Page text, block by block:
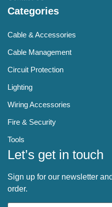
Categories
Cable & Accessories
Cable Management
Circuit Protection
Lighting
Wiring Accessories
Fire & Security
Tools
Let’s get in touch
Sign up for our newsletter
order.